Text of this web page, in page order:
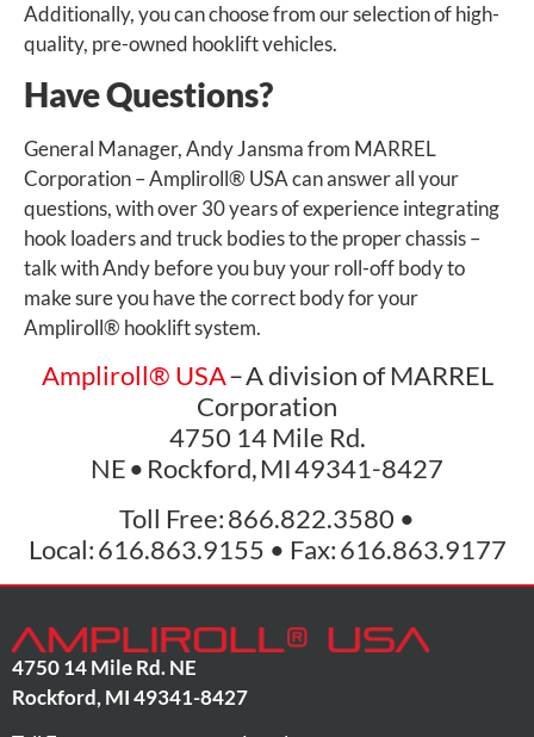
Additionally, you can choose from our selection of high-
quality, pre-owned hooklift vehicles.
Have Questions?
General Manager, Andy Jansma from MARREL
Corporation – Ampliroll® USA can answer all your
questions, with over 30 years of experience integrating
hook loaders and truck bodies to the proper chassis –
talk with Andy before you buy your roll-off body to
make sure you have the correct body for your
Ampliroll® hooklift system.
Ampliroll® USA– A division of MARREL
Corporation
4750 14 Mile Rd.
NE • Rockford, MI 49341-8427
Toll Free: 866.822.3580 •
Local: 616.863.9155 • Fax: 616.863.9177
4750 14 Mile Rd. NE
Rockford, MI49341-8427